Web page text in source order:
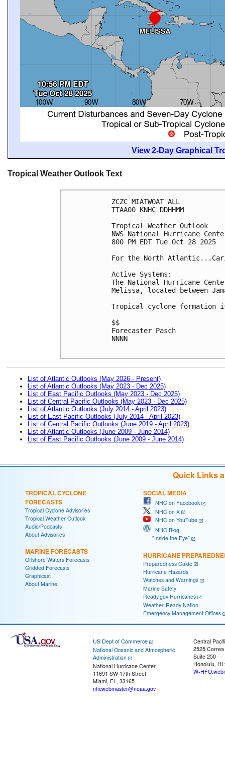
View 2-Day Graphical
Tropical Weather Outlook Text
ZCZC MIATWOAT ALL
TTAA00 KNHC DDHHMM
Tropical Weather Outlook
NWS National Hurricane
800 PM EDT Tue Oct 28 2025
For the North
Active Systems:
The National Hurricane
Melissa, located between
Tropical cyclone formation
$$
Forecaster Pasch
NNNN
List of Atlantic Outlooks (May 2026 - Present)
List of Atlantic Outlooks (May 2023 - Dec 2025)
List of East Pacific Outlooks (May 2023 - Dec 2025)
List of Central Pacific Outlooks (May 2023 - Dec 2025)
List of Atlantic Outlooks (July 2014 - April 2023)
List of East Pacific Outlooks (July 2014 - April 2023)
List of Central Pacific Outlooks (June 2019 - April 2023)
List of Atlantic Outlooks (June 2009 - June 2014)
List of East Pacific Outlooks (June 2009 - June 2014)
Quick Links
TROPICAL CYCLONE
FORECASTS
Tropical Cyclone Advisories
Tropical Weather Outlook
Audio/Podcasts
About Advisories
MARINE FORECASTS
Offshore Waters Forecasts
Gridded Forecasts
Graphicast
About Marine
SOCIAL MEDIA
NHC on Facebook
NHC on X
NHC on YouTube
NHC Blog:
"Inside the Eye"
HURRICANE
Preparedness Guide
Hurricane Hazards
Watches and Warnings
Marine Safety
Ready.gov Hurricanes
Weather-Ready Nation
Emergency Management Offices
US Dept of Commerce
National Oceanic and Atmospheric
Administration
National Hurricane Center
11691 SW 17th Street
Miami, FL, 33165
nhcwebmaster@noaa.gov
Central
2525
Suite 250
Honolulu, HI
W-